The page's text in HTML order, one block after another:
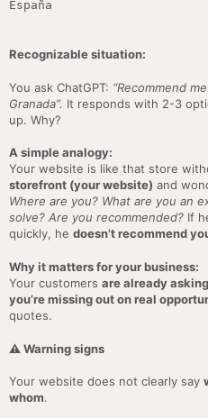
Recognizable situation:
You ask ChatGPT: “Recommend
Granada”. It responds with 2-3
up. Why?
A simple analogy:
Your website is like that store
storefront (your website) and
Where are you? What are you an
solve? Are you recommended? If
quickly, he doesn’t recommend
Why it matters for your business:
Your customers are already
you’re missing out on real
quotes.
⚠️ Warning signs
Your website does not clearly say
whom.